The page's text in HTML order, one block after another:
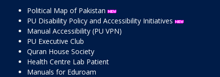
Political Map of Pakistan
PU Disability Policy and Accessibility Initiatives
Manual Accessibility (PU VPN)
PU Executive Club
Quran House Society
Health Centre Lab Patient
Manuals for Eduroam